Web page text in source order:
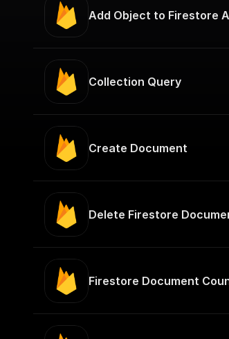
Add Object to Firestore
Collection Query
Create Document
Delete Firestore
Firestore Document